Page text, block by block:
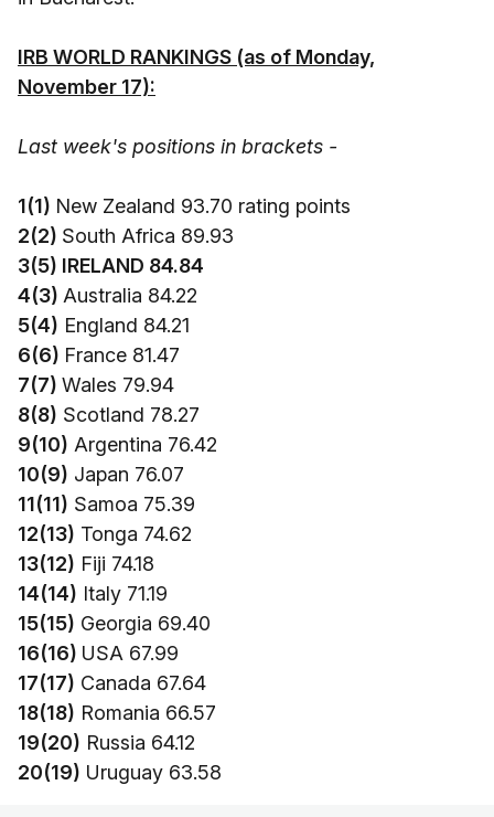
IRB WORLD RANKINGS (as of Monday,
November 17):
Last week's positions in brackets -
1(1) New Zealand 93.70 rating points
2(2) South Africa 89.93
3(5) IRELAND 84.84
4(3) Australia 84.22
5(4) England 84.21
6(6) France 81.47
7(7) Wales 79.94
8(8) Scotland 78.27
9(10) Argentina 76.42
10(9) Japan 76.07
11(11) Samoa 75.39
12(13) Tonga 74.62
13(12) Fiji 74.18
14(14) Italy 71.19
15(15) Georgia 69.40
16(16) USA 67.99
17(17) Canada 67.64
18(18) Romania 66.57
19(20) Russia 64.12
20(19) Uruguay 63.58